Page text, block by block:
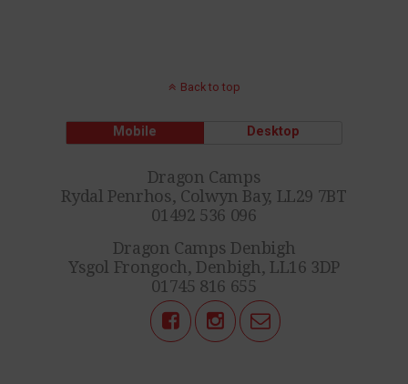
Back to top
Mobile Desktop
Dragon Camps
Rydal Penrhos, Colwyn Bay, LL29 7BT
01492 536 096
Dragon Camps Denbigh
Ysgol Frongoch, Denbigh, LL16 3DP
01745 816 655